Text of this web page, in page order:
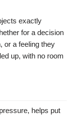
exactly
for a decision
or a feeling they
up, with no room
helps put